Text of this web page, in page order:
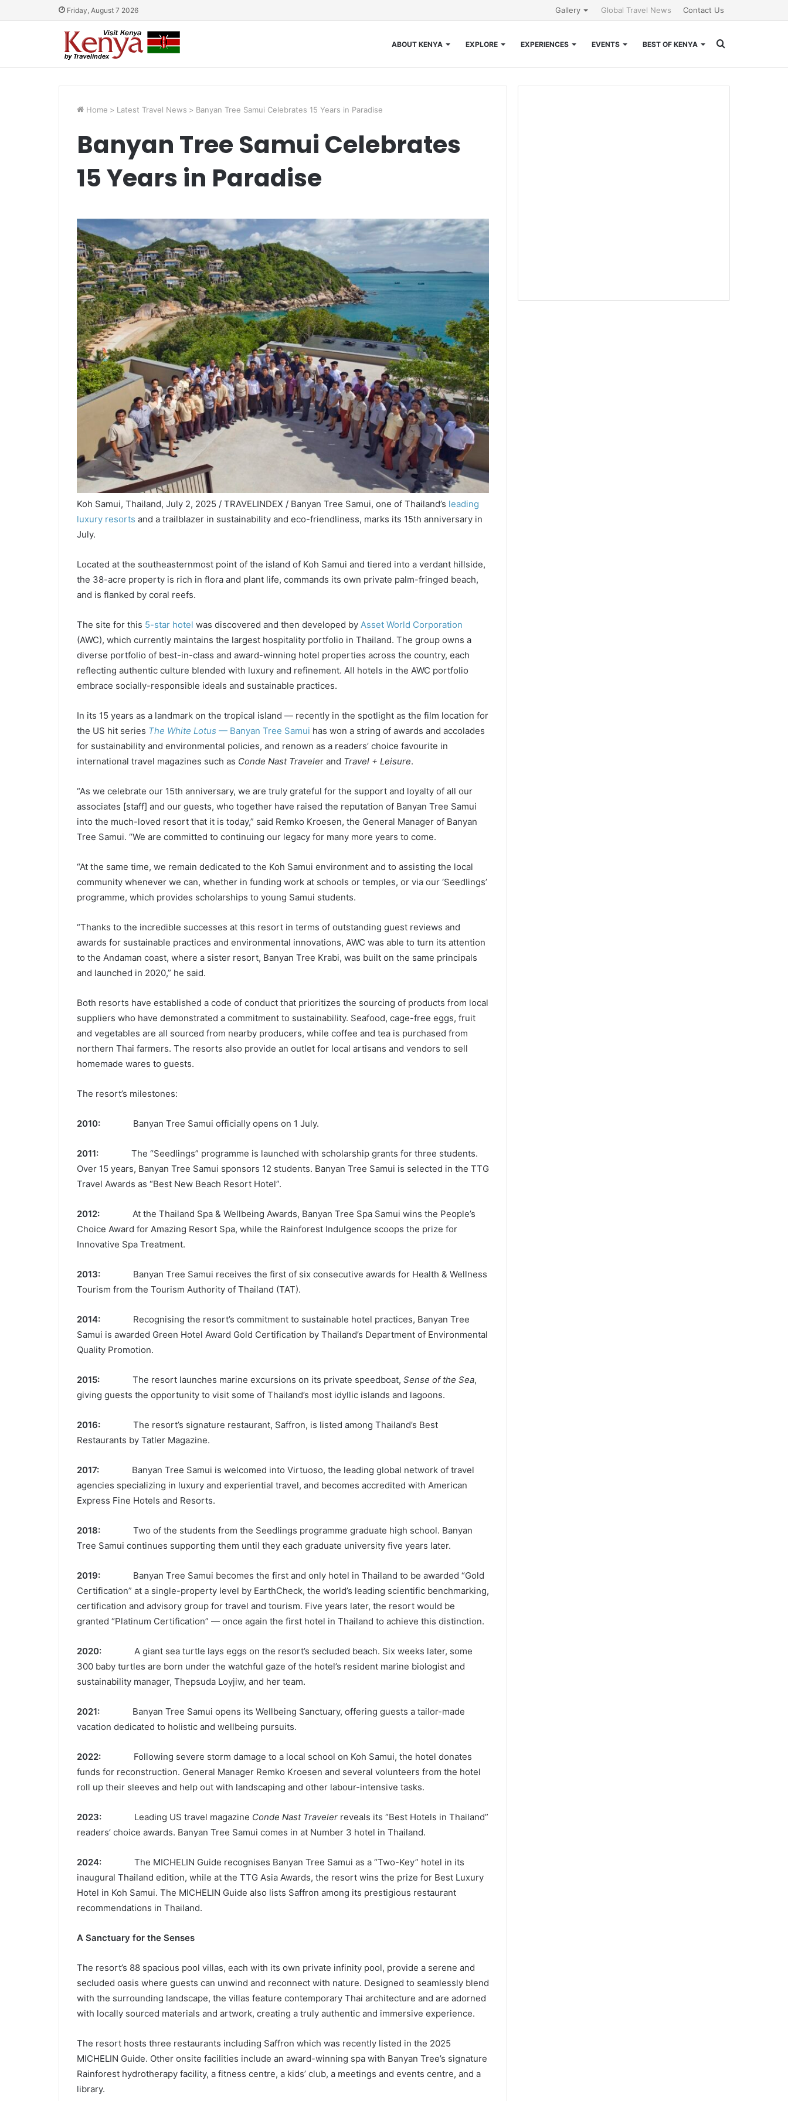
Friday, August 7 2026 Gallery Global Travel News Contact Us
ABOUT KENYA EXPLORE EXPERIENCES EVENTS BEST OF KENYA
for
Home > Latest Travel News > Banyan Tree Samui Celebrates 15 Years in Paradise
Banyan Tree Samui Celebrates
15 Years in Paradise
Koh Samui, Thailand, July 2, 2025 / TRAVELINDEX / Banyan Tree Samui, one of Thailand’s leading
luxury resorts and a trailblazer in sustainability and eco-friendliness, marks its 15th anniversary in
July.
Located at the southeasternmost point of the island of Koh Samui and tiered into a verdant hillside,
the 38-acre property is rich in flora and plant life, commands its own private palm-fringed beach,
and is flanked by coral reefs.
The site for this 5-star hotel was discovered and then developed by Asset World Corporation
(AWC), which currently maintains the largest hospitality portfolio in Thailand. The group owns a
diverse portfolio of best-in-class and award-winning hotel properties across the country, each
reflecting authentic culture blended with luxury and refinement. All hotels in the AWC portfolio
embrace socially-responsible ideals and sustainable practices.
In its 15 years as a landmark on the tropical island — recently in the spotlight as the film location for
the US hit series The White Lotus — Banyan Tree Samui has won a string of awards and accolades
for sustainability and environmental policies, and renown as a readers’ choice favourite in
international travel magazines such as Conde Nast Traveler and Travel + Leisure.
“As we celebrate our 15th anniversary, we are truly grateful for the support and loyalty of all our
associates [staff] and our guests, who together have raised the reputation of Banyan Tree Samui
into the much-loved resort that it is today,” said Remko Kroesen, the General Manager of Banyan
Tree Samui. “We are committed to continuing our legacy for many more years to come.
“At the same time, we remain dedicated to the Koh Samui environment and to assisting the local
community whenever we can, whether in funding work at schools or temples, or via our ‘Seedlings’
programme, which provides scholarships to young Samui students.
“Thanks to the incredible successes at this resort in terms of outstanding guest reviews and
awards for sustainable practices and environmental innovations, AWC was able to turn its attention
to the Andaman coast, where a sister resort, Banyan Tree Krabi, was built on the same principals
and launched in 2020,” he said.
Both resorts have established a code of conduct that prioritizes the sourcing of products from local
suppliers who have demonstrated a commitment to sustainability. Seafood, cage-free eggs, fruit
and vegetables are all sourced from nearby producers, while coffee and tea is purchased from
northern Thai farmers. The resorts also provide an outlet for local artisans and vendors to sell
homemade wares to guests.
The resort’s milestones:
2010: Banyan Tree Samui officially opens on 1 July.
2011:The “Seedlings” programme is launched with scholarship grants for three students.
Over 15 years, Banyan Tree Samui sponsors 12 students. Banyan Tree Samui is selected in the TTG
Travel Awards as “Best New Beach Resort Hotel”.
2012: At the Thailand Spa & Wellbeing Awards, Banyan Tree Spa Samui wins the People’s
Choice Award for Amazing Resort Spa, while the Rainforest Indulgence scoops the prize for
Innovative Spa Treatment.
2013:Banyan Tree Samui receives the first of six consecutive awards for Health & Wellness
Tourism from the Tourism Authority of Thailand (TAT).
2014:Recognising the resort’s commitment to sustainable hotel practices, Banyan Tree
Samui is awarded Green Hotel Award Gold Certification by Thailand’s Department of Environmental
Quality Promotion.
2015:The resort launches marine excursions on its private speedboat, Sense of the Sea,
giving guests the opportunity to visit some of Thailand’s most idyllic islands and lagoons.
2016: The resort’s signature restaurant, Saffron, is listed among Thailand’s Best
Restaurants by Tatler Magazine.
2017: Banyan Tree Samui is welcomed into Virtuoso, the leading global network of travel
agencies specializing in luxury and experiential travel, and becomes accredited with American
Express Fine Hotels and Resorts.
2018:Two of the students from the Seedlings programme graduate high school. Banyan
Tree Samui continues supporting them until they each graduate university five years later.
2019: Banyan Tree Samui becomes the first and only hotel in Thailand to be awarded “Gold
Certification” at a single-property level by EarthCheck, the world’s leading scientific benchmarking,
certification and advisory group for travel and tourism. Five years later, the resort would be
granted “Platinum Certification” — once again the first hotel in Thailand to achieve this distinction.
2020: A giant sea turtle lays eggs on the resort’s secluded beach. Six weeks later, some
300 baby turtles are born under the watchful gaze of the hotel’s resident marine biologist and
sustainability manager, Thepsuda Loyjiw, and her team.
2021: Banyan Tree Samui opens its Wellbeing Sanctuary, offering guests a tailor-made
vacation dedicated to holistic and wellbeing pursuits.
2022: Following severe storm damage to a local school on Koh Samui, the hotel donates
funds for reconstruction. General Manager Remko Kroesen and several volunteers from the hotel
roll up their sleeves and help out with landscaping and other labour-intensive tasks.
2023: Leading US travel magazine Conde Nast Travelerreveals its “Best Hotels in Thailand”
readers’ choice awards. Banyan Tree Samui comes in at Number 3 hotel in Thailand.
2024: The MICHELIN Guide recognises Banyan Tree Samui as a “Two-Key” hotel in its
inaugural Thailand edition, while at the TTG Asia Awards, the resort wins the prize for Best Luxury
Hotel in Koh Samui. The MICHELIN Guide also lists Saffron among its prestigious restaurant
recommendations in Thailand.
A Sanctuary for the Senses
The resort’s 88 spacious pool villas, each with its own private infinity pool, provide a serene and
secluded oasis where guests can unwind and reconnect with nature. Designed to seamlessly blend
with the surrounding landscape, the villas feature contemporary Thai architecture and are adorned
with locally sourced materials and artwork, creating a truly authentic and immersive experience.
The resort hosts three restaurants including Saffron which was recently listed in the 2025
MICHELIN Guide. Other onsite facilities include an award-winning spa with Banyan Tree’s signature
Rainforest hydrotherapy facility, a fitness centre, a kids’ club, a meetings and events centre, and a
library.